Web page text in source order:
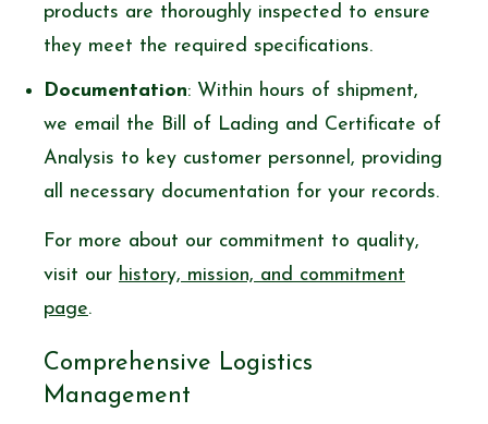
products are thoroughly inspected to ensure
they meet the required specifications.
Documentation: Within hours of shipment,
we email the Bill of Lading and Certificate of
Analysis to key customer personnel, providing
all necessary documentation for your records.
For more about our commitment to quality,
visit our history, mission, and commitment
page.
Comprehensive Logistics
Management